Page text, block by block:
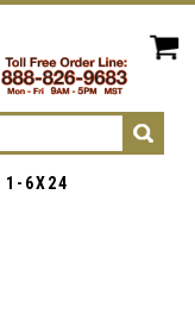
1-6X24